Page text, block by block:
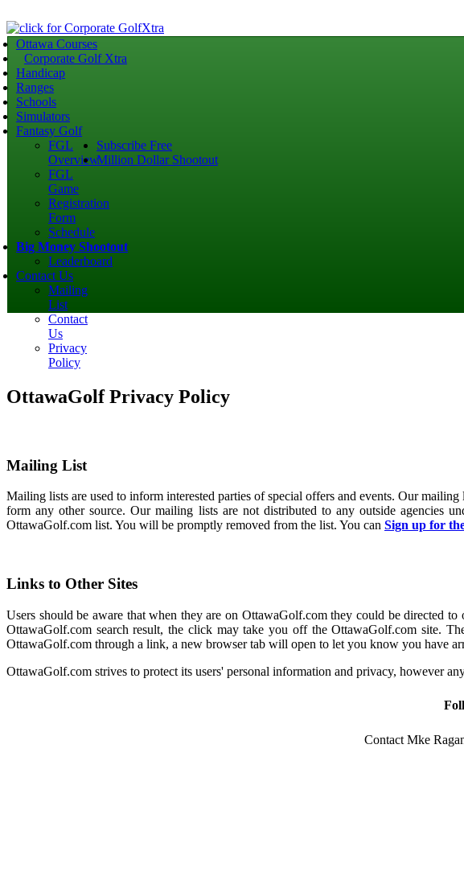
Ottawa Courses
Corporate Golf Xtra
Handicap
Ranges
Schools
Simulators
Fantasy Golf
FGL
Overview
FGL
Game
Subscribe Free
Million Dollar Shootout
Registration
Form
Schedule
Big Money Shootout
Leaderboard
Contact Us
Mailing
List
Contact
Us
Privacy
Policy
OttawaGolf Privacy Policy
Mailing List
Mailing lists are used to inform interested parties of special offers and events. Our
form any other source. Our mailing lists are not distributed to any outside agencies
OttawaGolf.com list. You will be promptly removed from the list. You can Sign up for
Links to Other Sites
Users should be aware that when they are on OttawaGolf.com they could be directed
OttawaGolf.com search result, the click may take you off the OttawaGolf.com site.
OttawaGolf.com through a link, a new browser tab will open to let you know you have
OttawaGolf.com strives to protect its users' personal information and privacy, however
Contact Mke